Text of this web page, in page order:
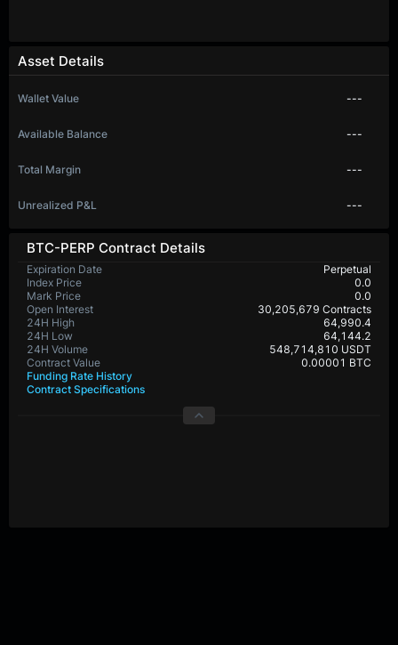
BTC-PERP Contract Details
Expiration Date
Perpetual
Index Price
0.0
Mark Price
0.0
Open Interest
30,205,679 Contracts
24H High
64,990.4
24H Low
64,144.2
24H Volume
548,714,810 USDT
Contract Value
0.00001 BTC
Funding Rate History
Contract Specifications
Asset Details
Wallet Value ---
Available Balance ---
Total Margin ---
Unrealized P&L ---